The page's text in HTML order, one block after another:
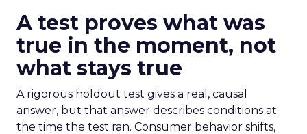
A test proves what was
true in the moment, not
what stays true
A rigorous holdout test gives a real, causal
answer, but that answer describes conditions at
the time the test ran. Consumer behavior shifts,